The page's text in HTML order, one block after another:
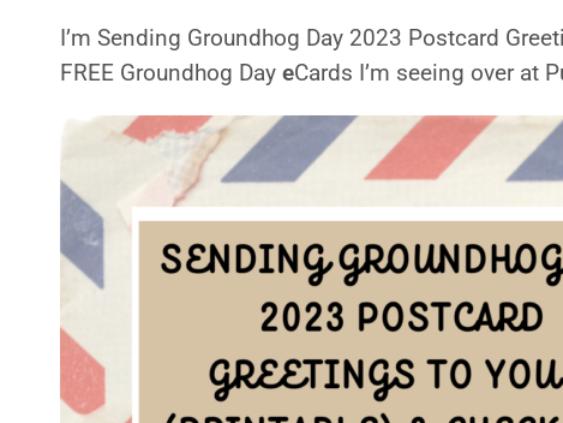
I’m Sending Groundhog Day 2023 Postcard
FREE Groundhog Day eCards I’m seeing over at